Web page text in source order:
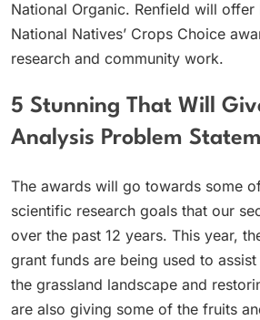
National Organic. Renfield will
National Natives’ Crops Choice
research and community work.
5 Stunning That Will
Analysis Problem
The awards will go towards some
scientific research goals that our
over the past 12 years. This year,
grant funds are being used to
the grassland landscape and
are also giving some of the fruits